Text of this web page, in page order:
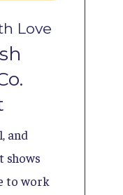
Love
and
shows
to work